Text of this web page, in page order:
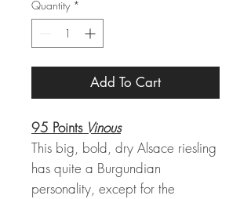
Quantity *
Add To Cart
95 Points Vinous
This big, bold, dry Alsace riesling
has quite a Burgundian
personality, except for the